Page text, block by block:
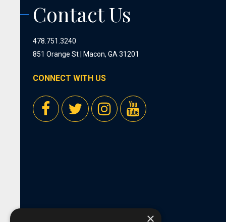
Contact Us
478.751.3240
851 Orange St | Macon, GA 31201
CONNECT WITH US
×